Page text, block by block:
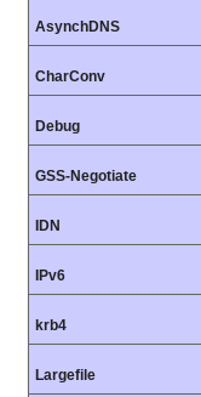
AsynchDNS
CharConv
Debug
GSS-Negotiate
IDN
IPv6
krb4
Largefile